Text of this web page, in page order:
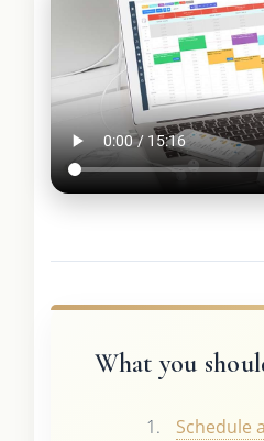
What you
Schedule